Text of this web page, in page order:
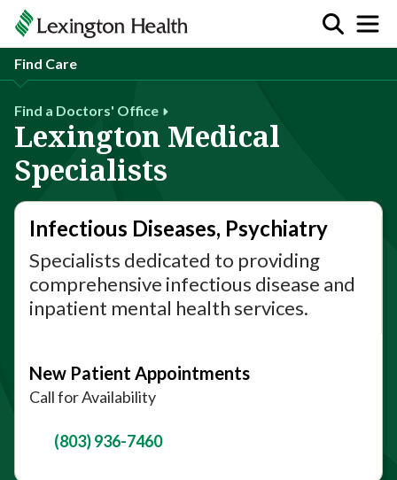
Find Care
Find a Doctors' Office
Lexington Medical
Specialists
Infectious Diseases, Psychiatry
Specialists dedicated to providing
comprehensive infectious disease and
inpatient mental health services.
New Patient Appointments
Call for Availability
(803) 936-7460